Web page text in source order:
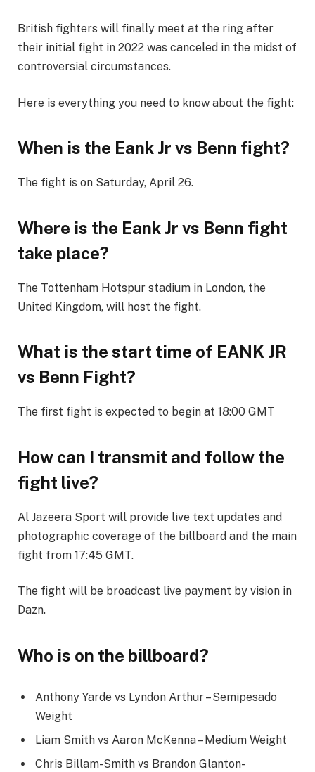
British fighters will finally meet at the ring after
their initial fight in 2022 was canceled in the midst of
controversial circumstances.
Here is everything you need to know about the fight:
When is the Eank Jr vs Benn fight?
The fight is on Saturday, April 26.
Where is the Eank Jr vs Benn fight
take place?
The Tottenham Hotspur stadium in London, the
United Kingdom, will host the fight.
What is the start time of EANK JR
vs Benn Fight?
The first fight is expected to begin at 18:00 GMT
How can I transmit and follow the
fight live?
Al Jazeera Sport will provide live text updates and
photographic coverage of the billboard and the main
fight from 17:45 GMT.
The fight will be broadcast live payment by vision in
Dazn.
Who is on the billboard?
Anthony Yarde vs Lyndon Arthur – Semipesado
Weight
Liam Smith vs Aaron McKenna – Medium Weight
Chris Billam-Smith vs Brandon Glanton-